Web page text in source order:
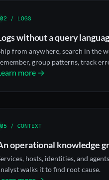
02 / LOGS
without a query
from anywhere, search in the
group patterns, track
more →
05 / CONTEXT
operational knowledge
hosts, identities, and
walks it to find root cause.